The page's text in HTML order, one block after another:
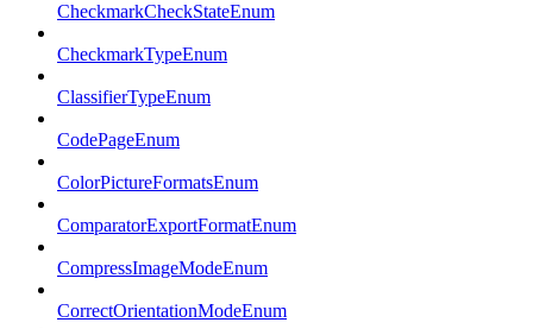
CheckmarkCheckStateEnum
CheckmarkTypeEnum
ClassifierTypeEnum
CodePageEnum
ColorPictureFormatsEnum
ComparatorExportFormatEnum
CompressImageModeEnum
CorrectOrientationModeEnum